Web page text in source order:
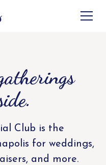
Club is the
for weddings,
and more.